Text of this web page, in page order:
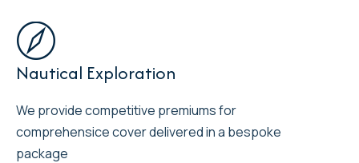

Nautical Exploration
We provide competitive premiums for
comprehensice cover delivered in a bespoke
package